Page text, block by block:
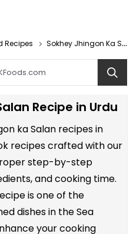
Recipes Sokhey Jhingon Ka Salan Recipe In Urdu
Recipe in Urdu
ka Salan recipes in
recipes crafted with our
step-by-step
and cooking time.
is one of the
dishes in the Sea
your cooking